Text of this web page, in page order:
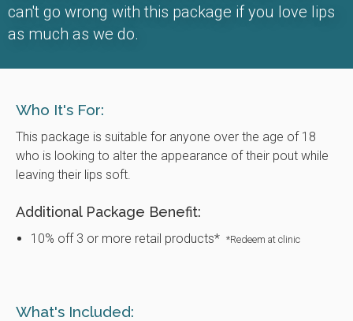
can't go wrong with this package if you love lips
as much as we do.
Who It's For:
This package is suitable for anyone over the age of 18
who is looking to alter the appearance of their pout while
leaving their lips soft.
Additional Package Benefit:
10% off 3 or more retail products**Redeem at clinic
What's Included: